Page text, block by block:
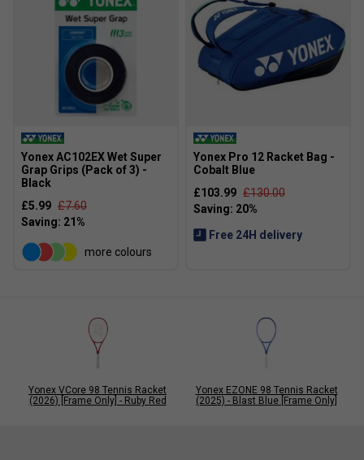
Yonex AC102EX Wet Super
Grap Grips (Pack of 3) -
Black
£5.99 £7.60
more colours
Yonex Pro 12 Racket Bag -
Cobalt Blue
£103.99 £130.00
Free 24H delivery
Yonex VCore 98 Tennis Racket
(2026) [Frame Only] - Ruby Red
Yonex EZONE 98 Tennis Racket
(2025) - Blast Blue [Frame Only]